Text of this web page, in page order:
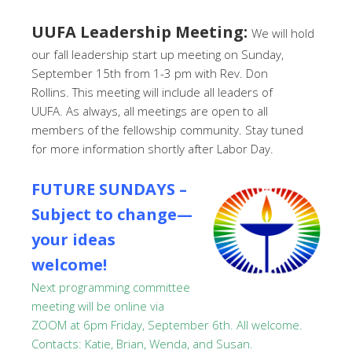
UUFA Leadership Meeting: We will hold
our fall leadership start up meeting on Sunday,
September 15th from 1-3 pm with Rev. Don
Rollins. This meeting will include all leaders of
UUFA. As always, all meetings are open to all
members of the fellowship community. Stay tuned
for more information shortly after Labor Day.
FUTURE SUNDAYS –
Subject to change—
your ideas
welcome!
Next programming committee
meeting will be online via
ZOOM at 6pm Friday, September 6th. All welcome.
Contacts: Katie, Brian, Wenda, and Susan.